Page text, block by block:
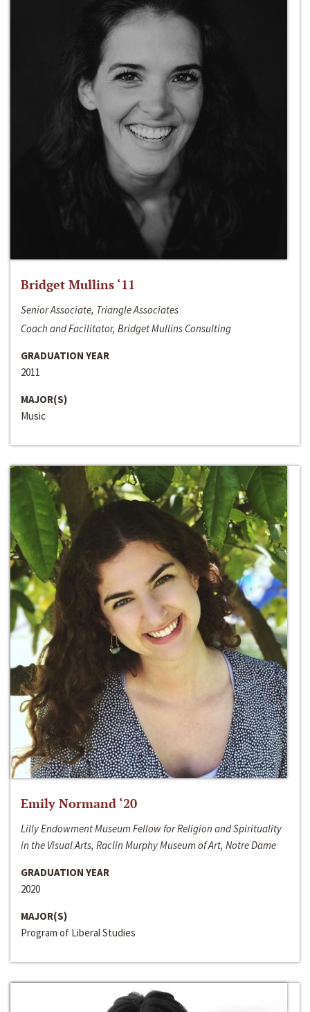
Bridget Mullins ‘11
Senior Associate, Triangle Associates
Coach and Facilitator, Bridget Mullins Consulting
GRADUATION YEAR
2011
MAJOR(S)
Music
Emily Normand ‘20
Lilly Endowment Museum Fellow for Religion and Spirituality
in the Visual Arts, Raclin Murphy Museum of Art, Notre Dame
GRADUATION YEAR
2020
MAJOR(S)
Program of Liberal Studies